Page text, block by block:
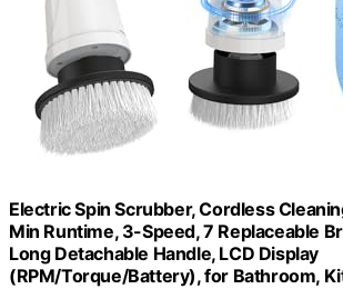
Electric Spin Scrubber, Cordless
Min Runtime, 3-Speed, 7 Replaceable
Long Detachable Handle, LCD Display
(RPM/Torque/Battery), for Bathroom,